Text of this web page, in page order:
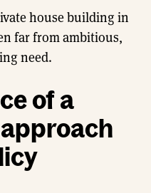
house building in
far from ambitious,
need.
of a